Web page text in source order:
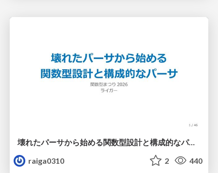
壊れたパーサから始める関数型設計と構成的なパーサ #fp_matsuri
raiga0310
2 440